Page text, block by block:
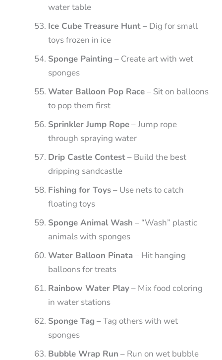
water table
Ice Cube Treasure Hunt– Dig for small
toys frozen in ice
Sponge Painting – Create art with wet
sponges
Water Balloon Pop Race– Sit on balloons
to pop them first
Sprinkler Jump Rope– Jump rope
through spraying water
Drip Castle Contest– Build the best
dripping sandcastle
Fishing for Toys– Use nets to catch
floating toys
Sponge Animal Wash – “Wash” plastic
animals with sponges
Water Balloon Pinata– Hit hanging
balloons for treats
Rainbow Water Play– Mix food coloring
in water stations
Sponge Tag – Tag others with wet
sponges
Bubble Wrap Run – Run on wet bubble